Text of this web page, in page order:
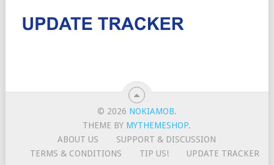
© 2026 NOKIAMOB.
THEME BY MYTHEMESHOP.
ABOUT US
SUPPORT & DISCUSSION
TERMS & CONDITIONS
TIP US! UPDATE TRACKER